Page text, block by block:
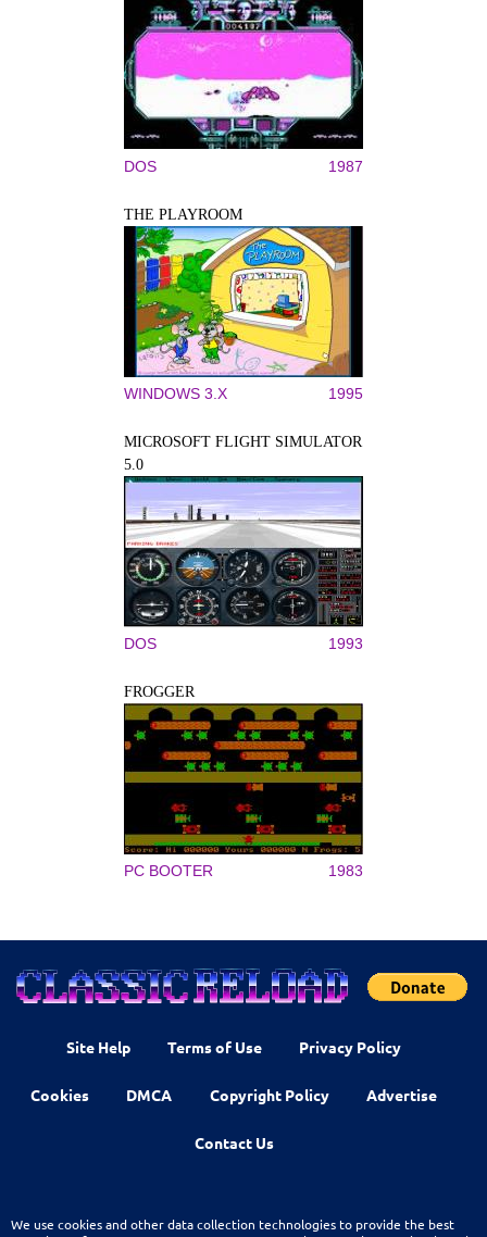
DOS 1987
THE PLAYROOM
WINDOWS 3.X 1995
MICROSOFT FLIGHT SIMULATOR
5.0
DOS 1993
FROGGER
PC BOOTER 1983
Site Help Terms of Use Privacy Policy
Cookies DMCA Copyright Policy Advertise
Contact Us
We use cookies and other data collection technologies to provide the best